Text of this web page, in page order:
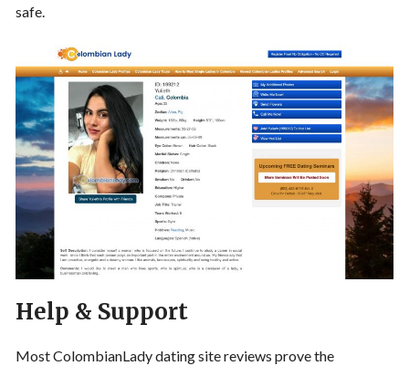
safe.
Help & Support
Most ColombianLady dating site reviews prove the